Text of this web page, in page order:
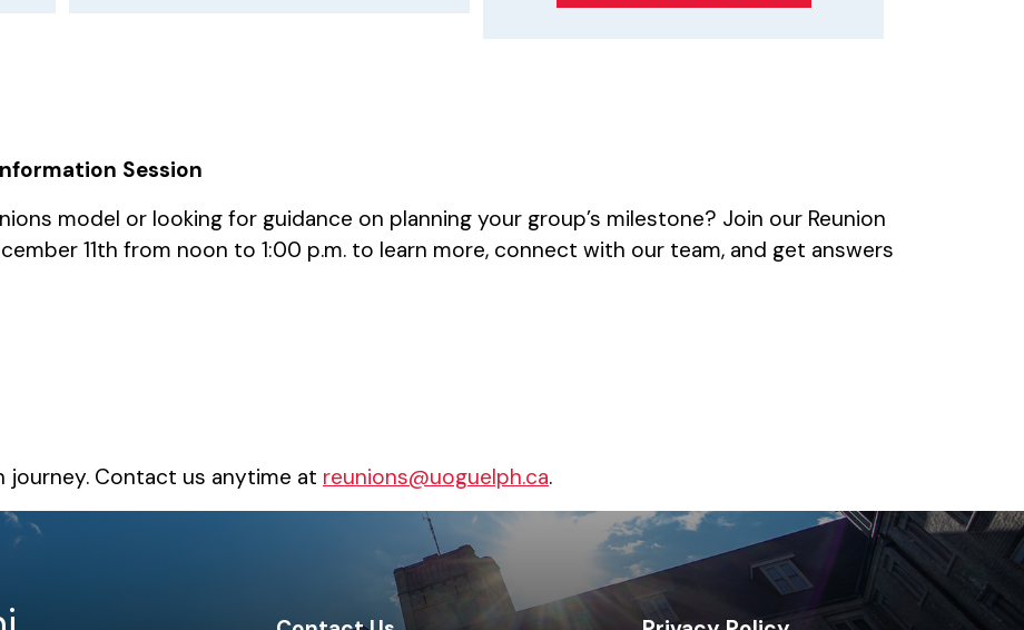
Session
model or looking for guidance on planning your group’s milestone? Join our Reunion
11th from noon to 1:00 p.m. to learn more, connect with our team, and get answers
journey. Contact us anytime at reunions@uoguelph.ca.